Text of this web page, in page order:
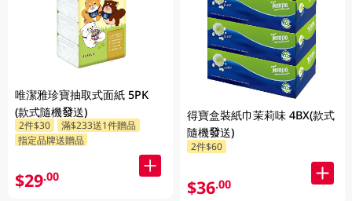
唯潔雅珍寶抽取式面紙 5PK
(款式隨機發送)
2件$30
滿$233送1件贈品
指定品牌送贈品
$29.00
得寶盒裝紙巾茉莉味 4BX(款式
隨機發送)
2件$60
$36.00